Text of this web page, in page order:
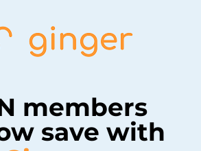
members